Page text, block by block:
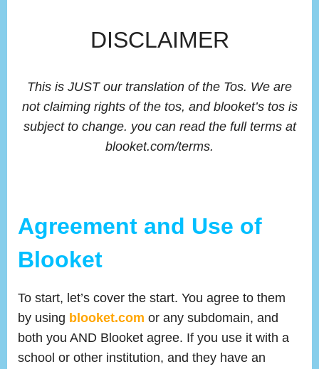
DISCLAIMER
This is JUST our translation of the Tos. We are
not claiming rights of the tos, and blooket’s tos is
subject to change. you can read the full terms at
blooket.com/terms.
Agreement and Use of
Blooket
To start, let’s cover the start. You agree to them
by using blooket.com or any subdomain, and
both you AND Blooket agree. If you use it with a
school or other institution, and they have an